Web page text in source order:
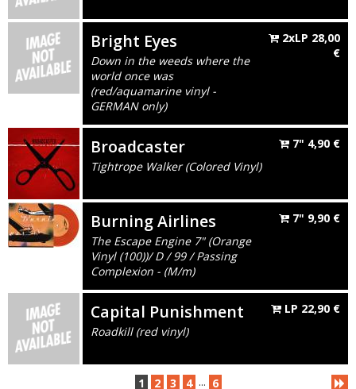
Bright Eyes
Down in the weeds where the
world once was
(red/aquamarine vinyl -
GERMAN only)
2xLP 28,00
€
Broadcaster
Tightrope Walker (Colored Vinyl)
7" 4,90 €
Burning Airlines
The Escape Engine 7" (Orange
Vinyl (100))/ D / 99 / Passing
Complexion - (M/m)
7" 9,90 €
Capital Punishment
Roadkill (red vinyl)
LP 22,90 €
1 2 3 4 ... 6